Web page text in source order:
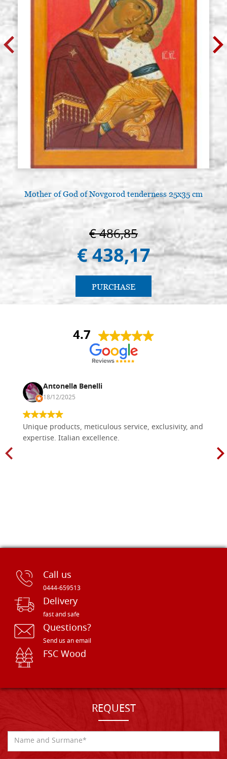
Mother of God of Novgorod tenderness 25x35 cm
€ 486,85
€ 438,17
PURCHASE
4.7
Antonella Benelli
18/12/2025
Unique products, meticulous service, exclusivity, and
expertise. Italian excellence.
Call us
0444-659513
Delivery
fast and safe
Questions?
Send us an email
FSC Wood
REQUEST